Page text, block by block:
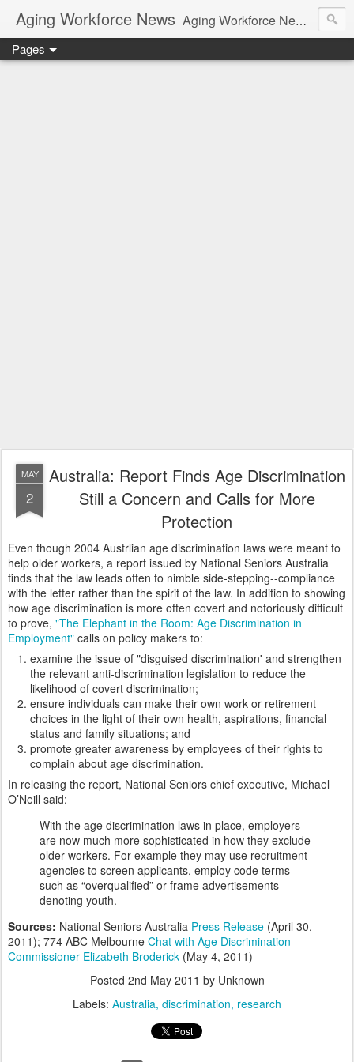
Aging Workforce News Aging Workforce News is an enhanced news site and blog tracking developments, tools, and resources for managing older workers and boomers in the workplace.
Pages
MAY
2
Australia: Report Finds Age Discrimination
Still a Concern and Calls for More
Protection
Even though 2004 Austrlian age discrimination laws were meant to
help older workers, a report issued by National Seniors Australia
finds that the law leads often to nimble side-stepping--compliance
with the letter rather than the spirit of the law. In addition to showing
how age discrimination is more often covert and notoriously difficult
to prove, "The Elephant in the Room: Age Discrimination in
Employment" calls on policy makers to:
examine the issue of "disguised discrimination' and strengthen
the relevant anti-discrimination legislation to reduce the
likelihood of covert discrimination;
ensure individuals can make their own work or retirement
choices in the light of their own health, aspirations, financial
status and family situations; and
promote greater awareness by employees of their rights to
complain about age discrimination.
In releasing the report, National Seniors chief executive, Michael
O’Neill said:
With the age discrimination laws in place, employers
are now much more sophisticated in how they exclude
older workers. For example they may use recruitment
agencies to screen applicants, employ code terms
such as “overqualified” or frame advertisements
denoting youth.
Sources: National Seniors Australia Press Release (April 30,
2011); 774 ABC Melbourne Chat with Age Discrimination
Commissioner Elizabeth Broderick (May 4, 2011)
Posted 2nd May 2011 by Unknown
Labels: Australia discrimination research